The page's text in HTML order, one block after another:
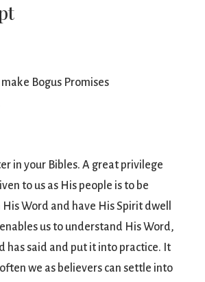
make Bogus Promises
in your Bibles. A great privilege
to us as His people is to be
Word and have His Spirit dwell
us to understand His Word,
has said and put it into practice. It
we as believers can settle into